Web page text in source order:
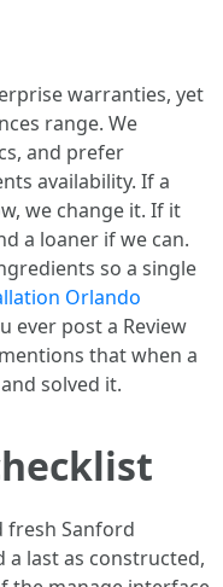
warranties, yet
range. We
and prefer
availability. If a
we change it. If it
a loaner if we can.
so a single
Orlando
ever post a Review
that when a
solved it.
fresh Sanford
a last as constructed,